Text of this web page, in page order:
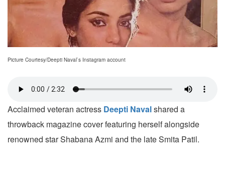
Picture Courtesy/Deepti Naval`s Instagram account
Acclaimed veteran actress Deepti Navalshared a
throwback magazine cover featuring herself alongside
renowned star Shabana Azmi and the late Smita Patil.